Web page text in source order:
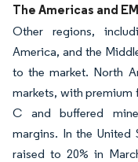
The Americas and
Other regions,
America, and the
to the market. North
markets, with premium
C and buffered
margins. In the United
raised to 20% in